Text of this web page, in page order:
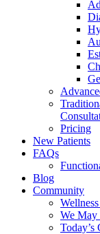
Pricing
New Patients
FAQs
Blog
Community
We May
Today’s